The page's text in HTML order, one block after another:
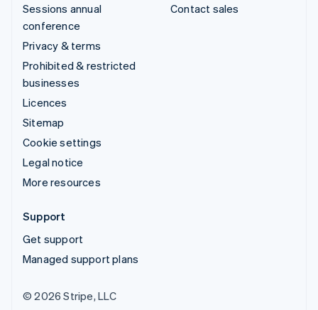
Sessions annual
conference
Privacy & terms
Prohibited & restricted
businesses
Licences
Sitemap
Cookie settings
Legal notice
More resources
Contact sales
Support
Get support
Managed support plans
© 2026 Stripe, LLC